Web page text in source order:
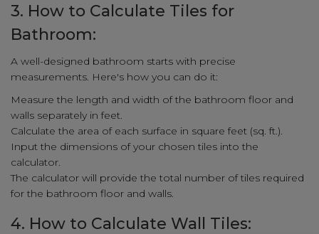
3. How to Calculate Tiles for
Bathroom:
A well-designed bathroom starts with precise
measurements. Here's how you can do it:
Measure the length and width of the bathroom floor and
walls separately in feet.
Calculate the area of each surface in square feet (sq. ft.).
Input the dimensions of your chosen tiles into the
calculator.
The calculator will provide the total number of tiles required
for the bathroom floor and walls.
4. How to Calculate Wall Tiles: